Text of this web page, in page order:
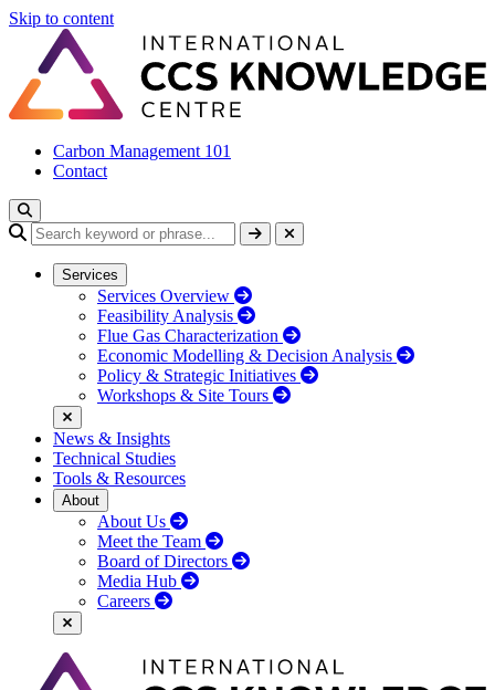
Skip to content
Carbon Management 101
Contact
Services
Services Overview
Feasibility Analysis
Flue Gas Characterization
Economic Modelling & Decision Analysis
Policy & Strategic Initiatives
Workshops & Site Tours
News & Insights
Technical Studies
Tools & Resources
About
About Us
Meet the Team
Board of Directors
Media Hub
Careers